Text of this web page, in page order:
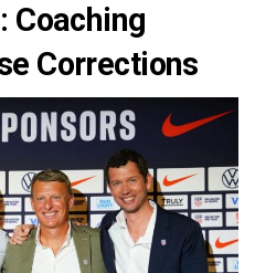
Coaching
Corrections